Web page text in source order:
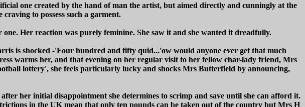
one created by the hand of man the artist, but aimed directly and cunningly at the
to possess such a garment.
Her reaction was purely feminine. She saw it and she wanted it dreadfully.
is shocked -'Four hundred and fifty quid...'ow would anyone ever get that much
warms her, and that evening on her regular visit to her fellow char-lady friend, Mrs
lottery', she feels particularly lucky and shocks Mrs Butterfield by announcing,
her initial disappointment she determines to scrimp and save until she can afford it.
in the UK mean that only ten pounds can be taken out of the country but Mrs H